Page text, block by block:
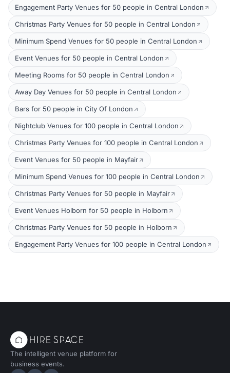
Engagement Party Venues for 50 people in Central London
Christmas Party Venues for 50 people in Central London
Minimum Spend Venues for 50 people in Central London
Event Venues for 50 people in Central London
Meeting Rooms for 50 people in Central London
Away Day Venues for 50 people in Central London
Bars for 50 people in City Of London
Nightclub Venues for 100 people in Central London
Christmas Party Venues for 100 people in Central London
Event Venues for 50 people in Mayfair
Minimum Spend Venues for 100 people in Central London
Christmas Party Venues for 50 people in Mayfair
Event Venues Holborn for 50 people in Holborn
Christmas Party Venues for 50 people in Holborn
Engagement Party Venues for 100 people in Central London
The intelligent venue platform for
business events.